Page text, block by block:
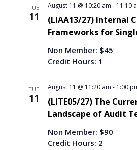
TUE
11
August 11 @ 10:20 am - 11:10
(LIAA13/27) Internal
Frameworks for
Non Member: $45
Credit Hours: 1
TUE
11
August 11 @ 11:20 am - 1:00
(LITE05/27) The
Landscape of Audit
Non Member: $90
Credit Hours: 2